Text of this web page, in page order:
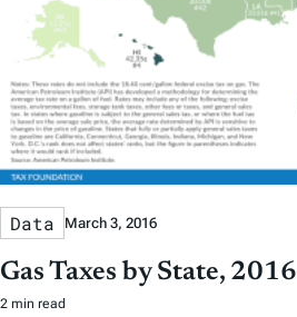
Data March 3, 2016
Gas Taxes by State, 2016
2 min read